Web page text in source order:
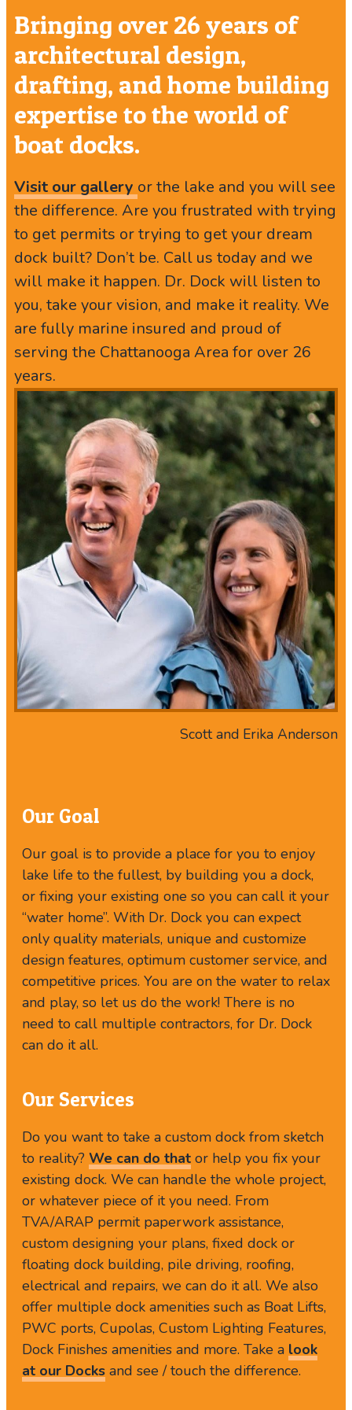
Scott and Erika Anderson
Bringing over 26 years of
architectural design,
drafting, and home building
expertise to the world of
boat docks.
Visit our gallery or the lake and you will see
the difference. Are you frustrated with trying
to get permits or trying to get your dream
dock built? Don’t be. Call us today and we
will make it happen. Dr. Dock will listen to
you, take your vision, and make it reality. We
are fully marine insured and proud of
serving the Chattanooga Area for over 26
years.
Our Goal
Our goal is to provide a place for you to enjoy
lake life to the fullest, by building you a dock,
or fixing your existing one so you can call it your
“water home”. With Dr. Dock you can expect
only quality materials, unique and customize
design features, optimum customer service, and
competitive prices. You are on the water to relax
and play, so let us do the work! There is no
need to call multiple contractors, for Dr. Dock
can do it all.
Our Services
Do you want to take a custom dock from sketch
to reality? We can do that or help you fix your
existing dock. We can handle the whole project,
or whatever piece of it you need. From
TVA/ARAP permit paperwork assistance,
custom designing your plans, fixed dock or
floating dock building, pile driving, roofing,
electrical and repairs, we can do it all. We also
offer multiple dock amenities such as Boat Lifts,
PWC ports, Cupolas, Custom Lighting Features,
Dock Finishes amenities and more. Take a look
at our Docks and see / touch the difference.